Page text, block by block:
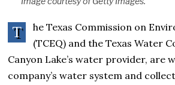
T
he Texas Commission on
(TCEQ) and the Texas Water
Canyon Lake’s water provider, are
company’s water system and